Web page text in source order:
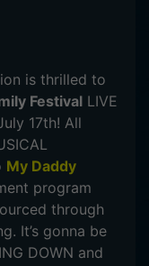
is thrilled to
Festival LIVE
17th! All
My Daddy
program
through
It’s gonna be
DOWN and